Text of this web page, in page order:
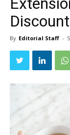
By Editorial Staff -